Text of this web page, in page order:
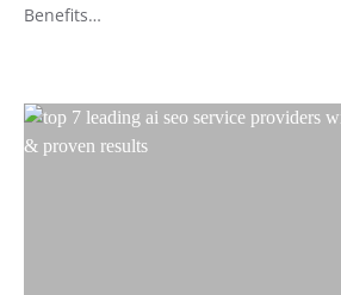
Benefits…